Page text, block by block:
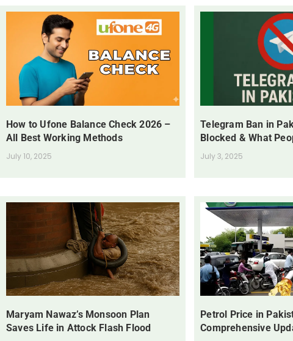
How to Ufone Balance Check 2026 –
All Best Working Methods
July 10, 2025
Telegram Ban in
Blocked & What
July 3, 2025
Maryam Nawaz’s Monsoon Plan
Saves Life in Attock Flash Flood
Petrol Price in
Comprehensive